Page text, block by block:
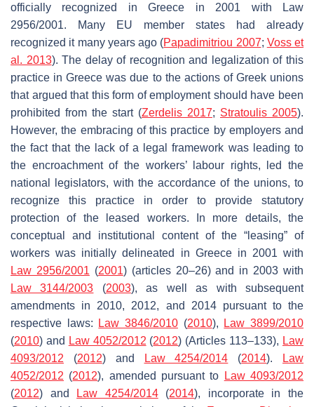
officially recognized in Greece in 2001 with Law
2956/2001. Many EU member states had already
recognized it many years ago (Papadimitriou 2007; Voss et
al. 2013). The delay of recognition and legalization of this
practice in Greece was due to the actions of Greek unions
that argued that this form of employment should have been
prohibited from the start (Zerdelis 2017; Stratoulis 2005).
However, the embracing of this practice by employers and
the fact that the lack of a legal framework was leading to
the encroachment of the workers’ labour rights, led the
national legislators, with the accordance of the unions, to
recognize this practice in order to provide statutory
protection of the leased workers. In more details, the
conceptual and institutional content of the “leasing” of
workers was initially delineated in Greece in 2001 with
Law 2956/2001 (2001) (articles 20–26) and in 2003 with
Law 3144/2003 (2003), as well as with subsequent
amendments in 2010, 2012, and 2014 pursuant to the
respective laws:
Law 3846/2010 (2010),
Law 3899/2010
(2010) and Law 4052/2012 (2012) (Articles 113–133), Law
4093/2012 (2012) and Law 4254/2014 (2014).
Law
4052/2012 (2012), amended pursuant to
Law 4093/2012
(2012) and Law 4254/2014(2014), incorporate in the